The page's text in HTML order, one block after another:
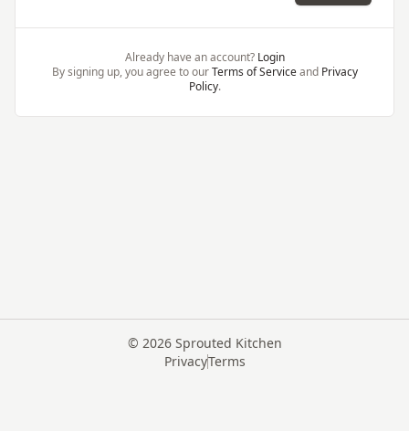
Already have an account? Login
By signing up, you agree to our Terms of Service and Privacy
Policy.
© 2026Sprouted Kitchen
PrivacyTerms